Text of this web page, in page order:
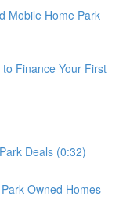
Mobile Home Park
Finance Your First
Deals (0:32)
Owned Homes